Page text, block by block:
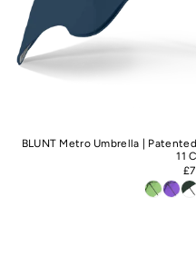
BLUNT Metro Umbrella |
11